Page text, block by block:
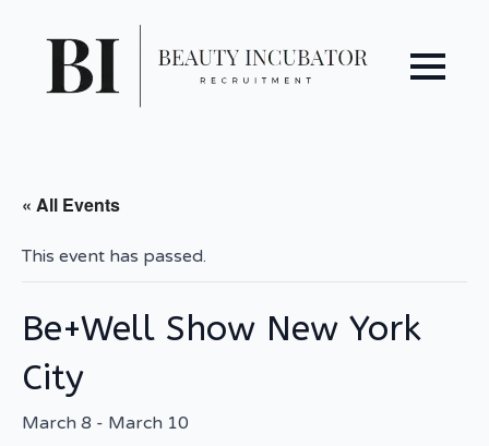
« All Events
This event has passed.
Be+Well Show New York
City
March 8 - March 10